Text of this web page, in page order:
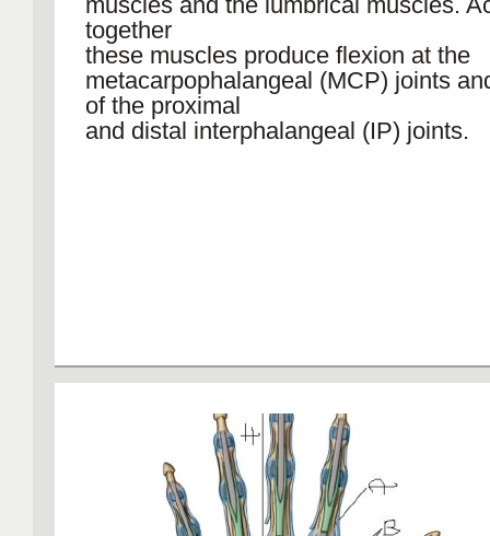
together
these muscles produce flexion at the
metacarpophalangeal (MCP) joints
of the proximal
and distal interphalangeal (IP) joints.